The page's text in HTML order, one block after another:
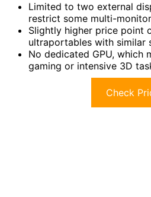
Limited to two external
restrict some multi-
Slightly higher price point
ultraportables with similar
No dedicated GPU, which
gaming or intensive 3D
Check